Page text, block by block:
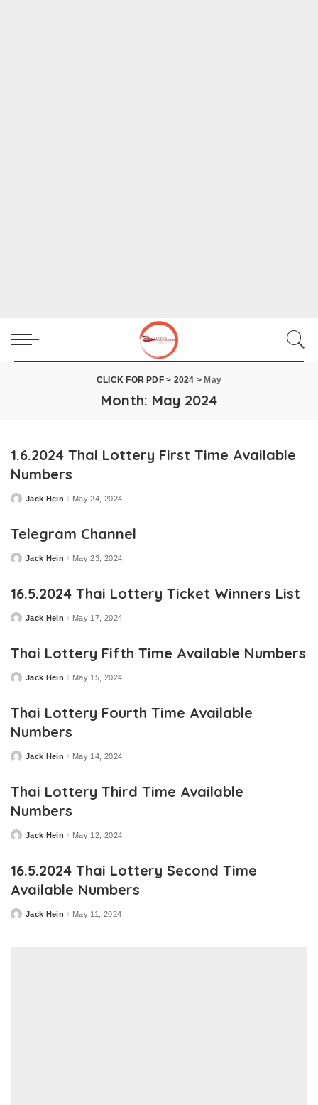
CLICK FOR PDF> 2024 > May
Month: May 2024
1.6.2024 Thai Lottery First Time Available
Numbers
PostedJack Hein May 24, 2024
Telegram Channel
PostedJack Hein May 23, 2024
16.5.2024 Thai Lottery Ticket Winners List
PostedJack Hein May 17, 2024
Thai Lottery Fifth Time Available Numbers
PostedJack Hein May 15, 2024
Thai Lottery Fourth Time Available
Numbers
PostedJack Hein May 14, 2024
Thai Lottery Third Time Available
Numbers
PostedJack Hein May 12, 2024
16.5.2024 Thai Lottery Second Time
Available Numbers
PostedJack Hein May 11, 2024